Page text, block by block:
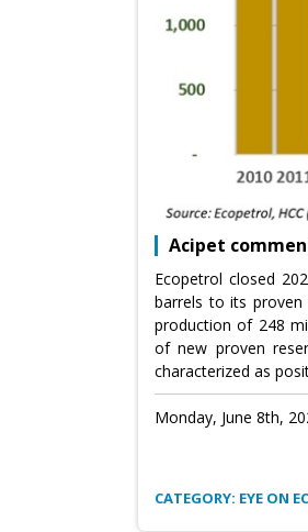
Acipet
Ecopetrol closed
barrels to its proven
production of 248
of new proven
characterized as
Monday, June 8th,
CATEGORY: EYE ON